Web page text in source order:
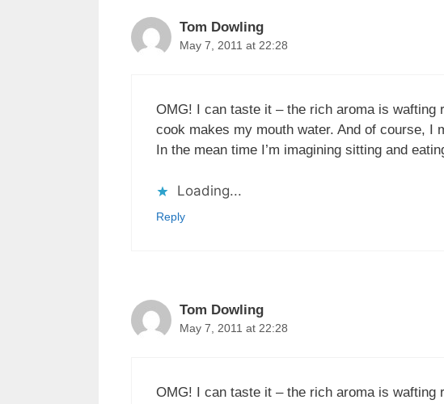
Tom Dowling
May 7, 2011 at 22:28
OMG! I can taste it – the rich aroma is wafting
cook makes my mouth water. And of course, I
In the mean time I’m imagining sitting and
Loading...
Reply
Tom Dowling
May 7, 2011 at 22:28
OMG! I can taste it – the rich aroma is wafting